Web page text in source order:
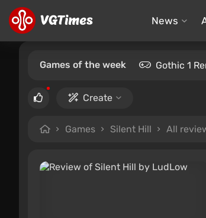
News
Games of the week Gothic 1
Create
Games Silent Hill All